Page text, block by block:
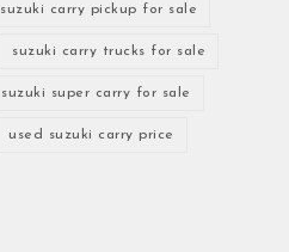
suzuki carry pickup for sale
suzuki carry trucks for sale
suzuki super carry for sale
used suzuki carry price